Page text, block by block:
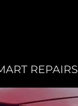
REPAIRS